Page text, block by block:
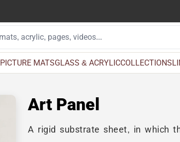
PICTURE MATSGLASS & ACRYLICCOLLECTIONS
Art Panel
A rigid substrate sheet, in which